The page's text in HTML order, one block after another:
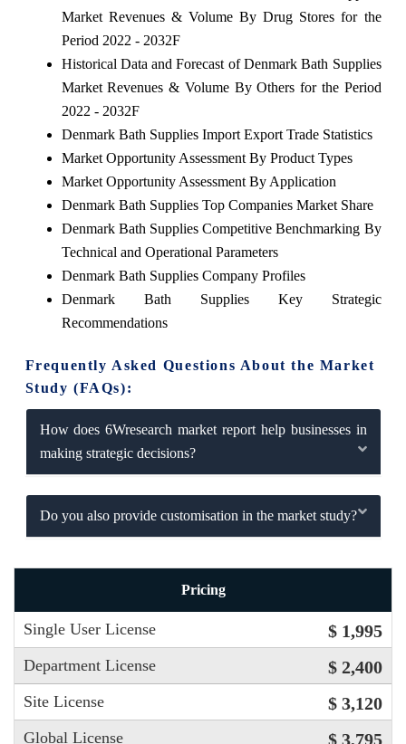
Market Revenues & Volume By Drug Stores for the
Period 2022 - 2032F
Historical Data and Forecast of Denmark Bath Supplies
Market Revenues & Volume By Others for the Period
2022 - 2032F
Denmark Bath Supplies Import Export Trade Statistics
Market Opportunity Assessment By Product Types
Market Opportunity Assessment By Application
Denmark Bath Supplies Top Companies Market Share
Denmark Bath Supplies Competitive Benchmarking By
Technical and Operational Parameters
Denmark Bath Supplies Company Profiles
Denmark Bath Supplies Key Strategic
Recommendations
Frequently Asked Questions About the Market
Study (FAQs):
How does 6Wresearch market report help businesses in
making strategic decisions?
Do you also provide customisation in the market study?
Pricing
Single User License $ 1,995
Department License $ 2,400
Site License $ 3,120
Global License $ 3,795